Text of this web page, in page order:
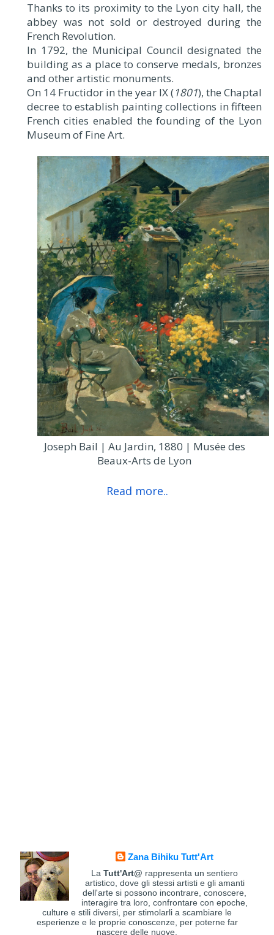
Thanks to its proximity to the Lyon city hall, the
abbey was not sold or destroyed during the
French Revolution.
In 1792, the Municipal Council designated the
building as a place to conserve medals, bronzes
and other artistic monuments.
On 14 Fructidor in the year IX (1801), the Chaptal
decree to establish painting collections in fifteen
French cities enabled the founding of the Lyon
Museum of Fine Art.
Joseph Bail | Au Jardin, 1880 | Musée des
Beaux-Arts de Lyon
Read more..
Zana Bihiku Tutt'Art
LaTutt'Art@ rappresenta un sentiero
artistico, dove gli stessi artisti e gli amanti
dell'arte si possono incontrare, conoscere,
interagire tra loro, confrontare con epoche,
culture e stili diversi, per stimolarli a scambiare le
esperienze e le proprie conoscenze, per poterne far
nascere delle nuove.